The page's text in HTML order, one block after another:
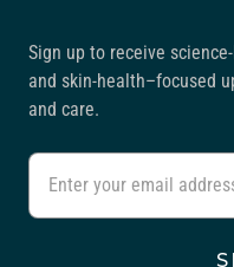
Sign up to receive
and skin-health–focused
and care.